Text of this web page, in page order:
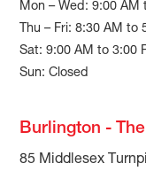
Mon – Wed: 9:00 AM
Thu – Fri: 8:30 AM to
Sat: 9:00 AM to 3:00
Sun: Closed
Burlington -
85 Middlesex